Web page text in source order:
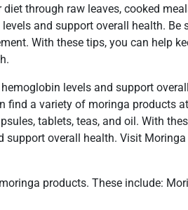
through raw leaves, cooked
and support overall health. Be
With these tips, you can help
levels and support
find a variety of moringa products
tablets, teas, and oil. With
overall health. Visit
products. These include: